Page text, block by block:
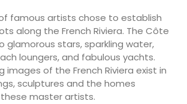
famous artists chose to establish
along the French Riviera. The Côte
glamorous stars, sparkling water,
loungers, and fabulous yachts.
images of the French Riviera exist in
sculptures and the homes
master artists.